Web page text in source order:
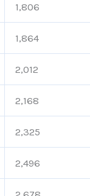
1,806
1,864
2,012
2,168
2,325
2,496